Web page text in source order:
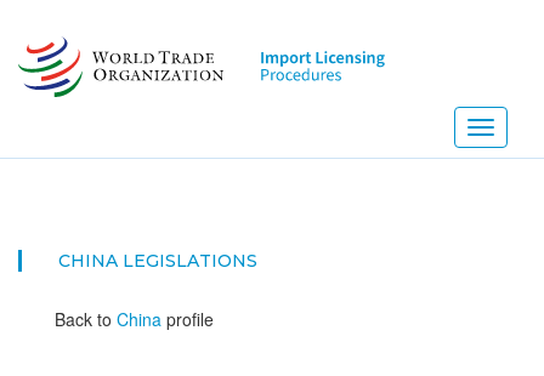
main
content
Toggle
CHINA LEGISLATIONS
Back to China profile